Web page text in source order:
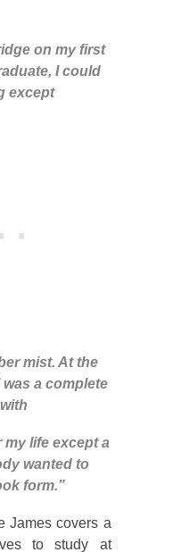
on my first
I could
except
mist. At the
a complete
life except a
wanted to
form.”
James covers a
to study at